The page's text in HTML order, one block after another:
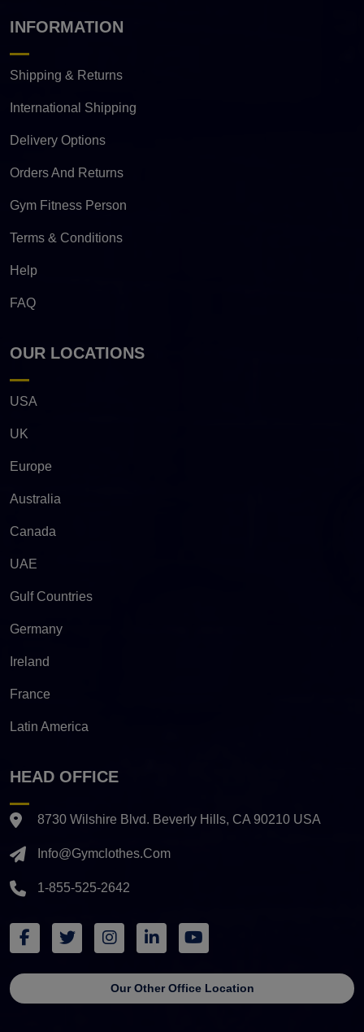
INFORMATION
Shipping & Returns
International Shipping
Delivery Options
Orders And Returns
Gym Fitness Person
Terms & Conditions
Help
FAQ
OUR LOCATIONS
USA
UK
Europe
Australia
Canada
UAE
Gulf Countries
Germany
Ireland
France
Latin America
HEAD OFFICE
8730 Wilshire Blvd. Beverly Hills, CA 90210 USA
Info@gymclothes.com
1-855-525-2642
Our Other Office Location